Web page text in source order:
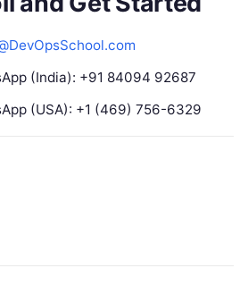
(India): +91 84094 92687
(USA): +1 (469) 756-6329